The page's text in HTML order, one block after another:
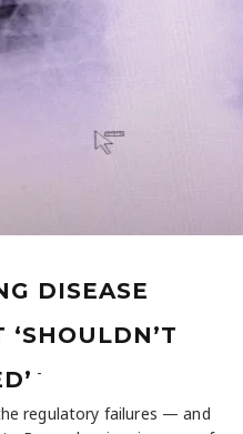
DISEASE
-
regulatory failures — and